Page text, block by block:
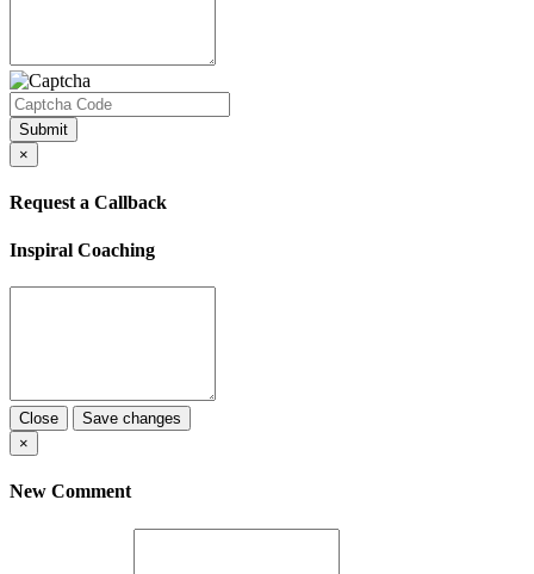
Submit
×
Request a Callback
Inspiral Coaching
Close
Save changes
×
New Comment